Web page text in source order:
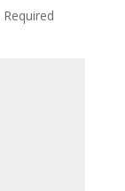
Required